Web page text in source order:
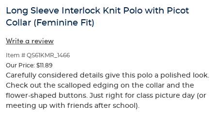
with
Picot
Collar
(Feminine
Fit)
with
Collar
(Feminine
Fit)
and
track
thumbnails
below.
Select
the
image
buttons
Long Sleeve Interlock Knit Polo with Picot
Collar (Feminine Fit)
Write a review
Item # QS61KMR_1466
Our Price: $11.89
Carefully considered details give this polo a polished look.
Check out the scalloped edging on the collar and the
flower-shaped buttons. Just right for class picture day (or
meeting up with friends after school).